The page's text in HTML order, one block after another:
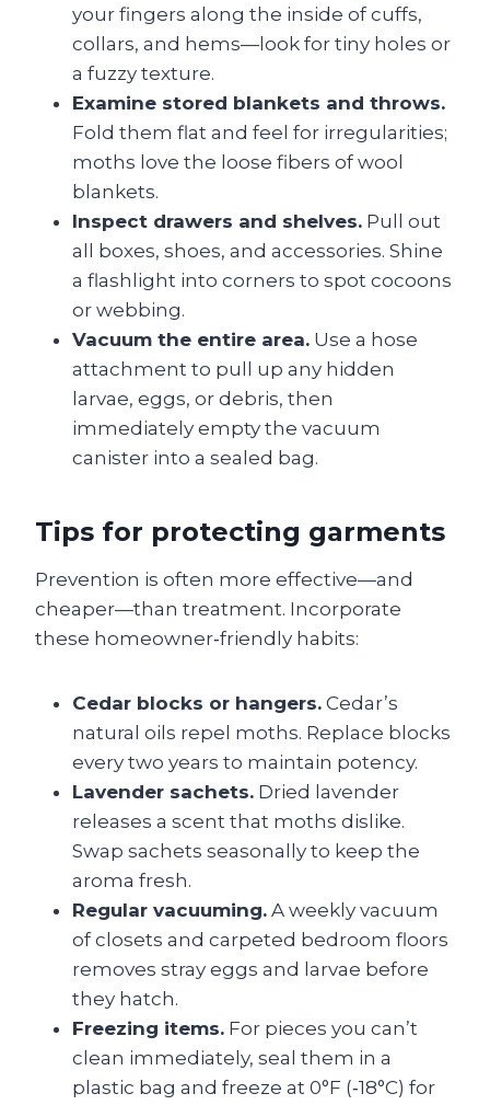
your fingers along the inside of cuffs,
collars, and hems—look for tiny holes or
a fuzzy texture.
Examine stored blankets and throws.
Fold them flat and feel for irregularities;
moths love the loose fibers of wool
blankets.
Inspect drawers and shelves. Pull out
all boxes, shoes, and accessories. Shine
a flashlight into corners to spot cocoons
or webbing.
Vacuum the entire area. Use a hose
attachment to pull up any hidden
larvae, eggs, or debris, then
immediately empty the vacuum
canister into a sealed bag.
Tips for protecting garments
Prevention is often more effective—and
cheaper—than treatment. Incorporate
these homeowner‑friendly habits:
Cedar blocks or hangers. Cedar’s
natural oils repel moths. Replace blocks
every two years to maintain potency.
Lavender sachets. Dried lavender
releases a scent that moths dislike.
Swap sachets seasonally to keep the
aroma fresh.
Regular vacuuming. A weekly vacuum
of closets and carpeted bedroom floors
removes stray eggs and larvae before
they hatch.
Freezing items. For pieces you can’t
clean immediately, seal them in a
plastic bag and freeze at 0°F (‑18°C) for